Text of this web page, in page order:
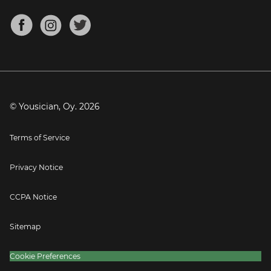
Mandolin Tuner
About
Blog
Press
© Yousician, Oy. 2026
Terms of Service
Privacy Notice
CCPA Notice
Sitemap
Cookie Preferences